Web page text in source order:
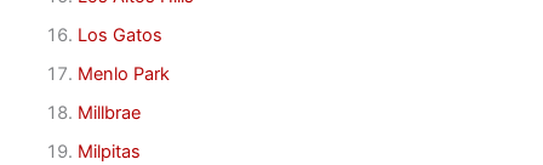
Los Gatos
Menlo Park
Millbrae
Milpitas